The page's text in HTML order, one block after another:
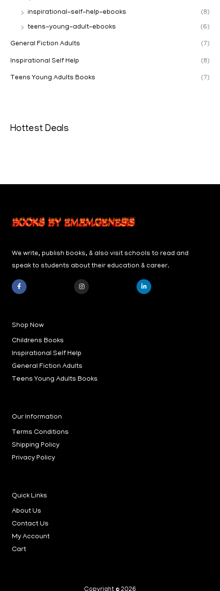
inspirational-self-help-ebooks (8)
teens-young-adult-ebooks (6)
General Fiction Adults (7)
Inspirational Self Help (8)
Teens Young Adults Books (7)
Hottest Deals
We write, publish books, & also visit schools to read and
speak to students about their education & career.
F
o
k
-
I
L
Shop Now
Childrens Books
Inspirational Self Help
General Fiction Adults
Teens Young Adults Books
Our Information
Terms Conditions
Shipping Policy
Privacy Policy
Quick Links
About Us
Contact Us
My Account
Cart